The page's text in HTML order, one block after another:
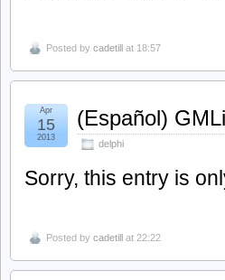
Posted by cadetill at 18:57
(Español)
delphi
Apr
15
2013
Sorry, this entry is
Posted by cadetill at 22:22